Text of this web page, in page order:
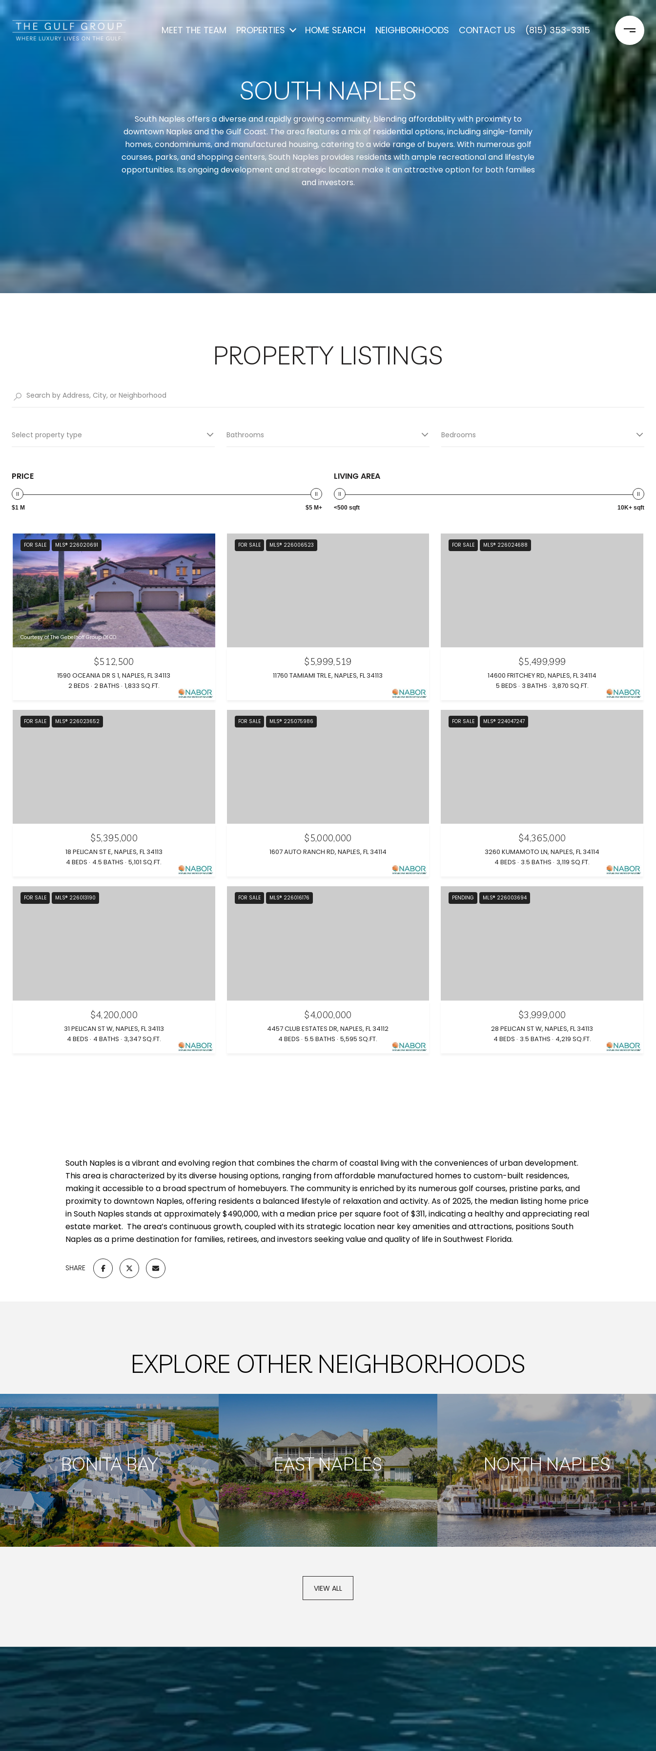
MEET THE TEAM PROPERTIES HOME SEARCH NEIGHBORHOODS CONTACT US (815) 353-3315
SOUTH NAPLES
South Naples offers a diverse and rapidly growing community, blending affordability with proximity to
downtown Naples and the Gulf Coast. The area features a mix of residential options, including single-family
homes, condominiums, and manufactured housing, catering to a wide range of buyers. With numerous golf
courses, parks, and shopping centers, South Naples provides residents with ample recreational and lifestyle
opportunities. Its ongoing development and strategic location make it an attractive option for both families
and investors.
PROPERTY LISTINGS
Select property type Bathrooms Bedrooms
PRICE
$1 M $5 M+
LIVING AREA
<500 sqft 10K+ sqft
FOR SALE MLS® 226020691
Courtesy of The Gebelhoff Group Of CO.
$512,500
1590 OCEANIA DR S 1, NAPLES, FL 34113
2 BEDS 2 BATHS 1,833 SQ.FT.
FOR SALE MLS® 226006523
$5,999,519
11760 TAMIAMI TRL E, NAPLES, FL 34113
FOR SALE MLS® 226024688
$5,499,999
14600 FRITCHEY RD, NAPLES, FL 34114
5 BEDS 3 BATHS 3,870 SQ.FT.
FOR SALE MLS® 226023652
$5,395,000
18 PELICAN ST E, NAPLES, FL 34113
4 BEDS
4.5 BATHS 5,101 SQ.FT.
FOR SALE MLS® 225075986
$5,000,000
1607 AUTO RANCH RD, NAPLES, FL 34114
FOR SALE MLS® 224047247
$4,365,000
3260 KUMAMOTO LN, NAPLES, FL 34114
4 BEDS 3.5 BATHS 3,119 SQ.FT.
FOR SALE MLS® 226013190
$4,200,000
31 PELICAN ST W, NAPLES, FL 34113
4 BEDS
4 BATHS 3,347 SQ.FT.
FOR SALE MLS® 226016176
$4,000,000
4457 CLUB ESTATES DR, NAPLES, FL 34112
4 BEDS
5.5 BATHS 5,595 SQ.FT.
PENDING MLS® 226003694
$3,999,000
28 PELICAN ST W, NAPLES, FL 34113
4 BEDS 3.5 BATHS 4,219 SQ.FT.
South Naples is a vibrant and evolving region that combines the charm of coastal living with the conveniences of urban development.
This area is characterized by its diverse housing options, ranging from affordable manufactured homes to custom-built residences,
making it accessible to a broad spectrum of homebuyers. The community is enriched by its numerous golf courses, pristine parks, and
proximity to downtown Naples, offering residents a balanced lifestyle of relaxation and activity. As of 2025, the median listing home price
in South Naples stands at approximately $490,000, with a median price per square foot of $311, indicating a healthy and appreciating real
estate market. The area’s continuous growth, coupled with its strategic location near key amenities and attractions, positions South
Naples as a prime destination for families, retirees, and investors seeking value and quality of life in Southwest Florida.
SHARE
EXPLORE OTHER NEIGHBORHOODS
BONITA BAY EAST NAPLES NORTH NAPLES
VIEW ALL